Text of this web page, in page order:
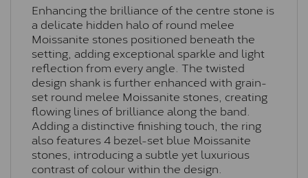
Enhancing the brilliance of the centre stone is
a delicate hidden halo of round melee
Moissanite stones positioned beneath the
setting, adding exceptional sparkle and light
reflection from every angle. The twisted
design shank is further enhanced with grain-
set round melee Moissanite stones, creating
flowing lines of brilliance along the band.
Adding a distinctive finishing touch, the ring
also features 4 bezel-set blue Moissanite
stones, introducing a subtle yet luxurious
contrast of colour within the design.